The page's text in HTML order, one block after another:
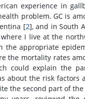
experience in
problem. GC is
[2], and in South
I live at the
the appropriate
the mortality rates
could explain the
about the risk factors
the second part of